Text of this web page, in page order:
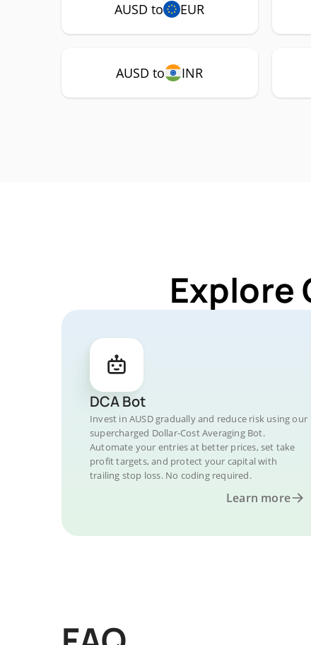
AUSD to EUR
AUSD to INR
Explore
DCA Bot
Invest in AUSD gradually and reduce risk using our
supercharged Dollar-Cost Averaging Bot.
Automate your entries at better prices, set take
profit targets, and protect your capital with
trailing stop loss. No coding required.
Learn more